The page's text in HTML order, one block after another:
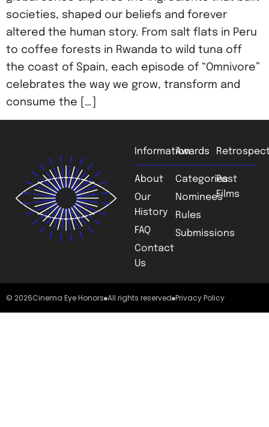
societies, shaped our beliefs and forever
altered the human story. From salt flats in Peru
to coffee forests in Rwanda to wild tuna off
the coast of Spain, each episode of “Omnivore”
celebrates the way we grow, transform and
consume the […]
Information
About
Our
History
FAQ
Contact
Us
Awards
Categories
Nominees
Rules
Submissions
Past
Films
© 2026Cinema Eye Honors All rights reserved Privacy Policy